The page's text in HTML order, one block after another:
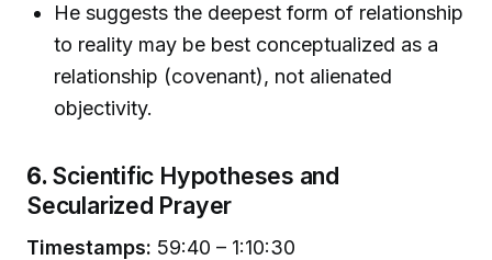
He suggests the deepest form of relationship
to reality may be best conceptualized as a
relationship (covenant), not alienated
objectivity.
6. Scientific Hypotheses and
Secularized Prayer
Timestamps: 59:40 – 1:10:30